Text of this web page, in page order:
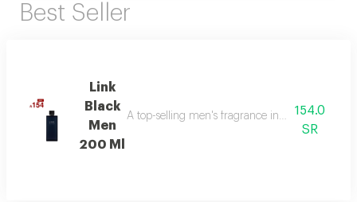
Best Seller
Link
Black
Men
200 Ml
A top-selling men's fragrance in saudi arabia,
154.0
SR